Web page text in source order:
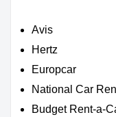
Avis
Hertz
Europcar
National Car
Budget Rent-a-